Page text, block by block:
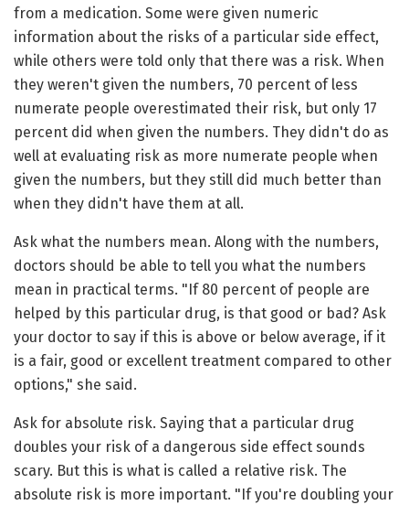
from a medication. Some were given numeric
information about the risks of a particular side effect,
while others were told only that there was a risk. When
they weren't given the numbers, 70 percent of less
numerate people overestimated their risk, but only 17
percent did when given the numbers. They didn't do as
well at evaluating risk as more numerate people when
given the numbers, but they still did much better than
when they didn't have them at all.
Ask what the numbers mean. Along with the numbers,
doctors should be able to tell you what the numbers
mean in practical terms. "If 80 percent of people are
helped by this particular drug, is that good or bad? Ask
your doctor to say if this is above or below average, if it
is a fair, good or excellent treatment compared to other
options," she said.
Ask for absolute risk. Saying that a particular drug
doubles your risk of a dangerous side effect sounds
scary. But this is what is called a relative risk. The
absolute risk is more important. "If you're doubling your